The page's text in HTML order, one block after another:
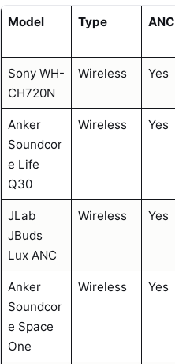
Model Type ANC
Sony WH-
CH720N
Wireless Yes
Anker
Soundcor
e Life
Q30
Wireless Yes
JLab
JBuds
Lux ANC
Wireless Yes
Anker
Soundcor
e Space
One
Wireless Yes